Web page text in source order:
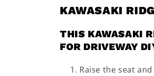
KAWASAKI
THIS KAWASAKI
FOR DRIVEWAY
Raise the seat